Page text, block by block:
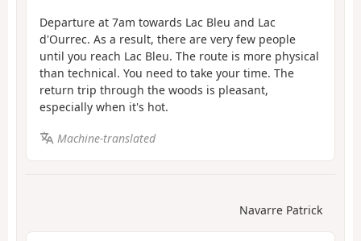
Departure at 7am towards Lac Bleu and Lac
d'Ourrec. As a result, there are very few people
until you reach Lac Bleu. The route is more physical
than technical. You need to take your time. The
return trip through the woods is pleasant,
especially when it's hot.
Machine-translated
Navarre Patrick